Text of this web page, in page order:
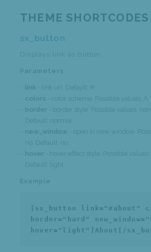
THEME SHORTCODES
sx_button
Displays link as button.
Parameters
link - link url. Defaylt: #.
colors - color scheme. Possible values: A,
border
- border style. Possible values:
Default: normal.
new_window - open in new window.
no. Default: no.
hover
- hover effect style. Possible values:
Default: light.
Example
[sx_button link="#about"
border="hard"
hover="light"]About[/